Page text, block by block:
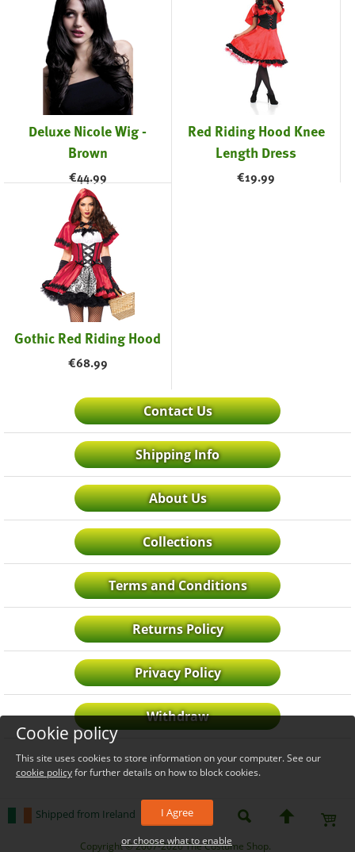
18.99
Deluxe Nicole Wig -
Brown
€44.99
Red Riding Hood Knee
Length Dress
€19.99
Gothic Red Riding Hood
€68.99
Contact Us
Shipping Info
About Us
Collections
Terms and Conditions
Returns Policy
Privacy Policy
Withdraw
Shipped from Ireland
_level_up
Copyright © 2007-2026 The Costume Shop.
Cookie policy
This site uses cookies to store information on your computer. See our
cookie policyfor further details on how to block cookies.
I Agree
or choose what to enable